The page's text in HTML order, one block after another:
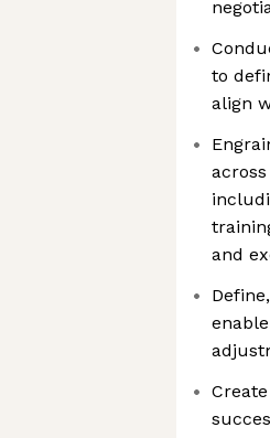
to
align
and